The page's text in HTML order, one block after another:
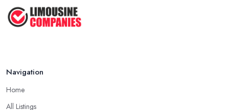
Navigation
Home
All Listings